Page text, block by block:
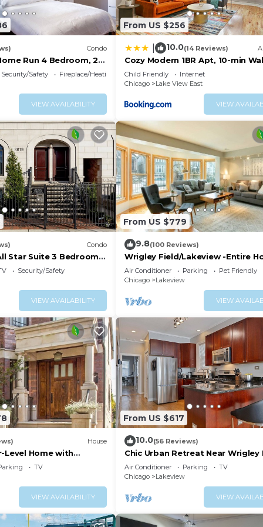
Condo
Run 4 Bedroom, 2
Security/Safety
Fireplace/Heating
VIEW AVAILABILITY
From US $256
10.0(14 Reviews)
Cozy Modern 1BR Apt, 10-min
Wrigley Field - Stratford 1E 3E rep
Child Friendly
Internet
Chicago
Lake View East
VIEW
Condo
Star Suite 3 Bedrooms
Security/Safety
VIEW AVAILABILITY
From US $779
9.8(100 Reviews)
Wrigley Field/Lakeview -Entire
Large Groups!
Air Conditioner Parking
Pet Friendly
Chicago
Lakeview
VIEW
House
Level Home with
Everywhere
TV
VIEW AVAILABILITY
From US $617
10.0(56 Reviews)
Chic Urban Retreat Near Wrigley
w/Parking
Air Conditioner Parking
TV
Chicago
Lakeview
VIEW